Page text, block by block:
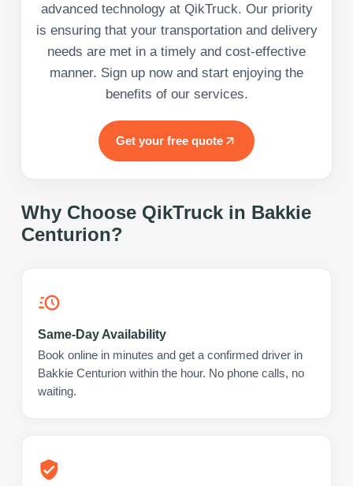
advanced technology at QikTruck. Our priority
is ensuring that your transportation and delivery
needs are met in a timely and cost-effective
manner. Sign up now and start enjoying the
benefits of our services.
Get your free quote
Why Choose QikTruck in Bakkie
Centurion?
Same-Day Availability
Book online in minutes and get a confirmed driver in
Bakkie Centurion within the hour. No phone calls, no
waiting.